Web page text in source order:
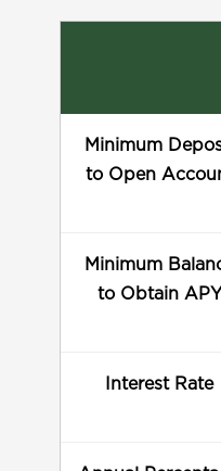
Minimum
to Open
Minimum
to Obtain APY
Interest Rate